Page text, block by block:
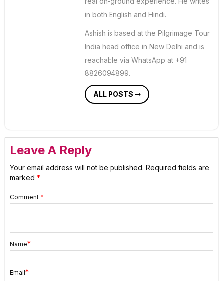
in both English and Hindi.
Ashish is based at the Pilgrimage Tour
India head office in New Delhi and is
reachable via WhatsApp at +91
8826094899.
ALL POSTS ➞
Leave A Reply
Your email address will not be published. Required fields are
marked *
Comment *
Name*
Email*